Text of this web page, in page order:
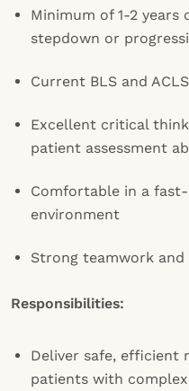
Minimum of 1-2 years
stepdown or
Current BLS and
Excellent critical
patient assessment
Comfortable in a
environment
Strong teamwork
Responsibilities:
Deliver safe, efficient
patients with